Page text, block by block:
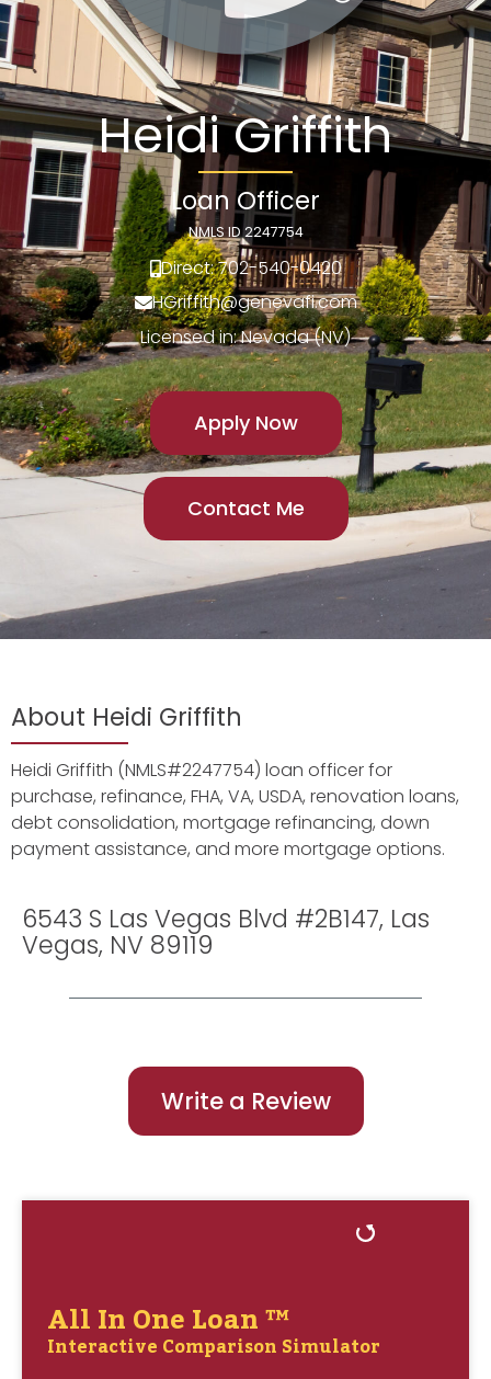
Heidi Griffith
Loan Officer
NMLS ID 2247754
Direct: 702-540-0420
HGriffith@genevafi.com
Licensed in: Nevada (NV)
Apply Now
Contact Me
About Heidi Griffith
Heidi Griffith (NMLS#2247754) loan officer for
purchase, refinance, FHA, VA, USDA, renovation loans,
debt consolidation, mortgage refinancing, down
payment assistance, and more mortgage options.
6543 S Las Vegas Blvd #2B147, Las
Vegas, NV 89119
Write a Review
All In One Loan ™
Interactive Comparison Simulator